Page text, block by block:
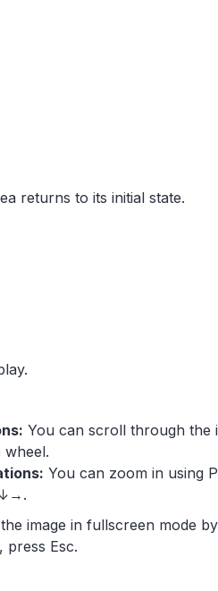
returns to its initial state.
You can scroll through the
wheel.
You can zoom in using
image in fullscreen mode
press Esc.